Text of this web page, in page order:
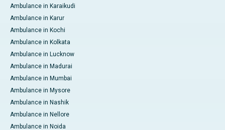
Ambulance in Karaikudi
Ambulance in Karur
Ambulance in Kochi
Ambulance in Kolkata
Ambulance in Lucknow
Ambulance in Madurai
Ambulance in Mumbai
Ambulance in Mysore
Ambulance in Nashik
Ambulance in Nellore
Ambulance in Noida